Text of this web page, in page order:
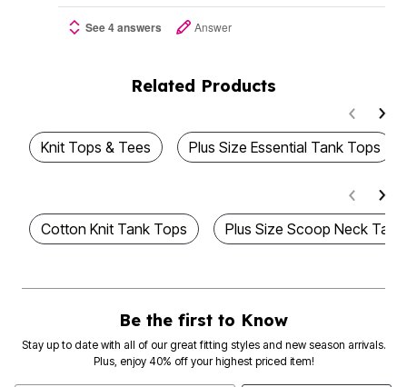
See 4 answers Answer
Related Products
Knit Tops & Tees Plus Size Essential Tank Tops
Cotton Knit Tank Tops Plus Size Scoop Neck
Be the first to Know
Stay up to date with all of our great fitting styles and new season arrivals.
Plus, enjoy 40% off your highest priced item!